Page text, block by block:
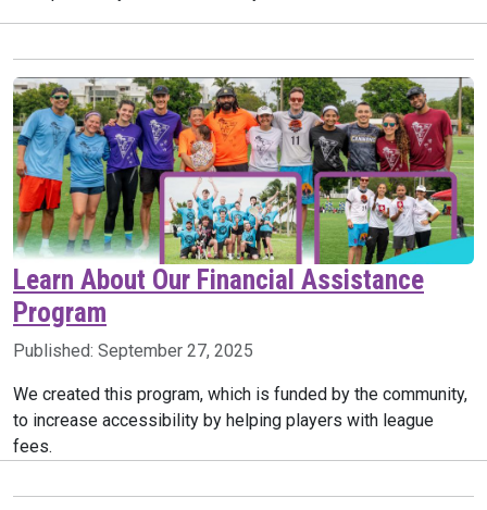
Learn About Our Financial Assistance
Program
Published: September 27, 2025
We created this program, which is funded by the community,
to increase accessibility by helping players with league
fees.